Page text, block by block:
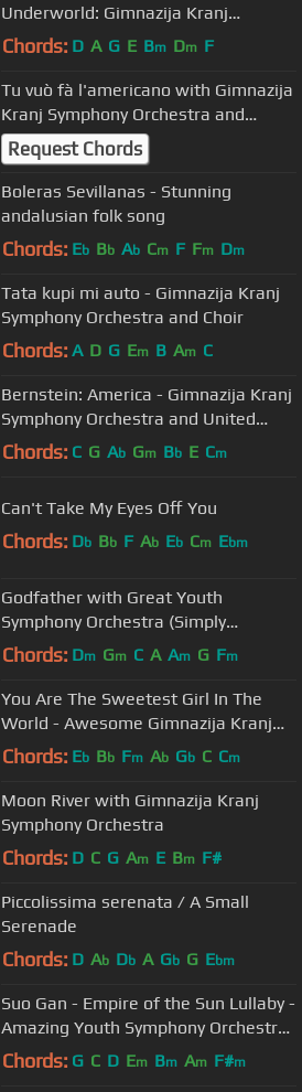
Underworld: Gimnazija Kranj
Symphony Orchestra (stunning
Chords: D A G E Bm Dm F
Tu vuò fà l'americano with Gimnazija
Kranj Symphony Orchestra and
Chorus
Request Chords
Boleras Sevillanas - Stunning
andalusian folk song
Chords: Eb Bb Ab Cm F Fm Dm
Tata kupi mi auto - Gimnazija Kranj
Symphony Orchestra and Choir
Chords: A D G Em B Am C
Bernstein: America - Gimnazija Kranj
Symphony Orchestra and United
Choirs
Chords: C G Ab Gm Bb E Cm
Can't Take My Eyes Off You
Chords: Db Bb F Ab Eb Cm Ebm
Godfather with Great Youth
Symphony Orchestra (Simply
Oustanding version)
Chords: Dm Gm C A Am G Fm
You Are The Sweetest Girl In The
World - Awesome Gimnazija Kranj
Symphony Orchestra and Choirs
Chords: Eb Bb Fm Ab Gb C Cm
Moon River with Gimnazija Kranj
Symphony Orchestra
Chords: D C G Am E Bm F#
Piccolissima serenata / A Small
Serenade
Chords: D Ab Db A Gb G Ebm
Suo Gan - Empire of the Sun Lullaby -
Amazing Youth Symphony Orchestra
and Choirs
Chords: G C D Em Bm Am F#m